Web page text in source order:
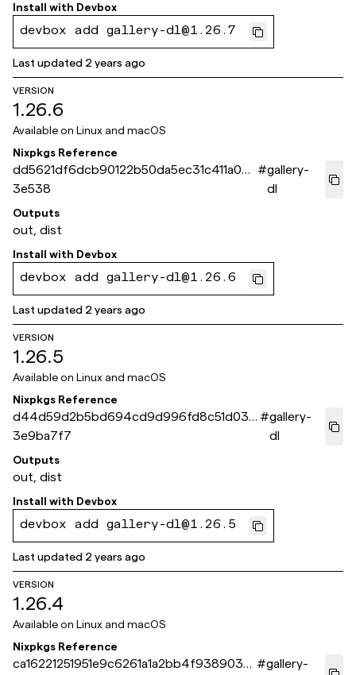
Install with Devbox
devbox add gallery-dl@1.26.7
Last updated 2 years ago
VERSION
1.26.6
Available on Linux and macOS
Nixpkgs Reference
dd5621df6dcb90122b50da5ec31c411a0de
3e538
#gallery-
dl
Outputs
out, dist
Install with Devbox
devbox add gallery-dl@1.26.6
Last updated 2 years ago
VERSION
1.26.5
Available on Linux and macOS
Nixpkgs Reference
d44d59d2b5bd694cd9d996fd8c51d03e
3e9ba7f7
#gallery-
dl
Outputs
out, dist
Install with Devbox
devbox add gallery-dl@1.26.5
Last updated 2 years ago
VERSION
1.26.4
Available on Linux and macOS
Nixpkgs Reference
ca16221251951e9c6261a1a2bb4f9389038 #gallery-